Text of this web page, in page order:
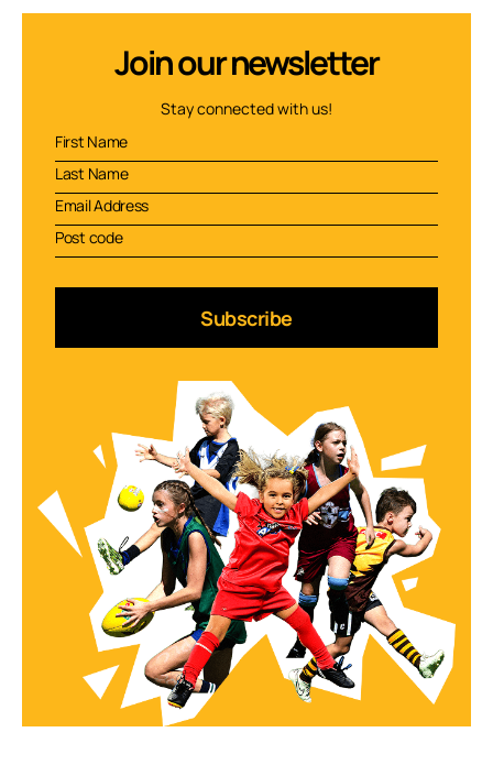
Join our newsletter
Stay connected with us!
Subscribe